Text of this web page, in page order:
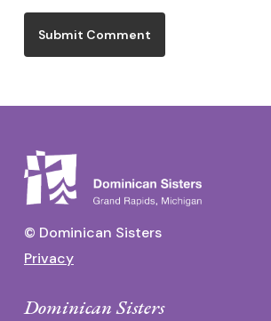
© Dominican Sisters
Privacy
Dominican Sisters